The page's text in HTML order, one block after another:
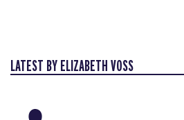
LATEST BY ELIZABETH VOSS